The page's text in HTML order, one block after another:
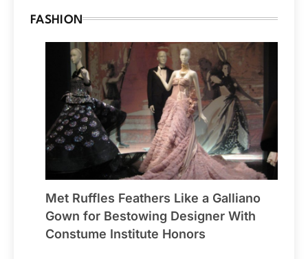
FASHION
Met Ruffles Feathers Like a Galliano
Gown for Bestowing Designer With
Constume Institute Honors